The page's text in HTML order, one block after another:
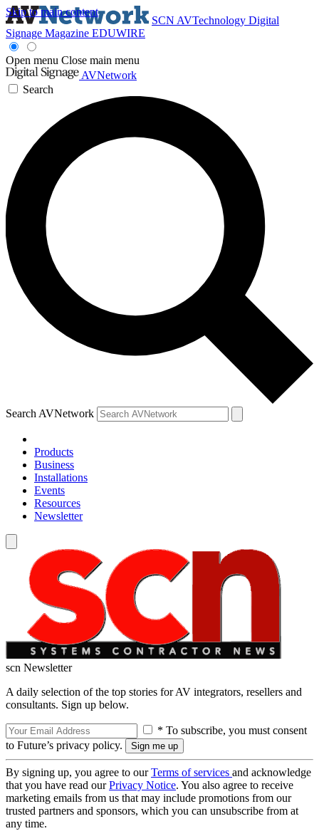
Skip to main content
SCN AVTechnology Digital
Signage Magazine EDUWIRE
Open menu Close main menu
AVNetwork
Search
Search AVNetwork
Products
Business
Installations
Events
Resources
Newsletter
scn Newsletter
A daily selection of the top stories for AV integrators, resellers and
consultants. Sign up below.
* To subscribe, you must consent
to Future’s privacy policy.
By signing up, you agree to ourTerms of services and acknowledge
that you have read ourPrivacy Notice. You also agree to receive
marketing emails from us that may include promotions from our
trusted partners and sponsors, which you can unsubscribe from at
any time.